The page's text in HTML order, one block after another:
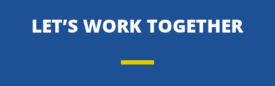
LET’S WORK TOGETHER